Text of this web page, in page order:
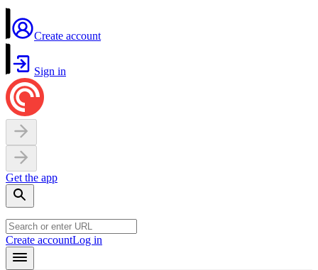
Create account
Sign in
Get the app
Create accountLog in